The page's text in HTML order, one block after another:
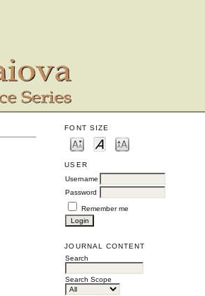
FONT SIZE
USER
Username
Password
Remember me
JOURNAL CONTENT
Search
Search Scope